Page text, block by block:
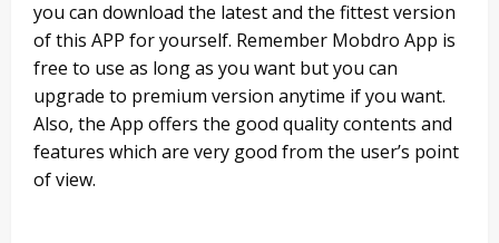
you can download the latest and the fittest version
of this APP for yourself. Remember Mobdro App is
free to use as long as you want but you can
upgrade to premium version anytime if you want.
Also, the App offers the good quality contents and
features which are very good from the user’s point
of view.